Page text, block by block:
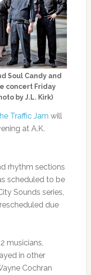
Soul Candy and
concert Friday
by J.L. Kirk)
Traffic Jam will
at A.K.
rhythm sections
scheduled to be
Sounds series,
due
musicians,
in other
Cochran